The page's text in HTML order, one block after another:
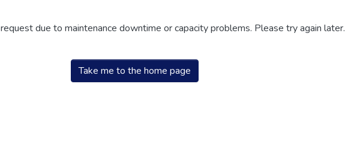
due to maintenance downtime or capacity problems. Please try again later.
Take me to the home page